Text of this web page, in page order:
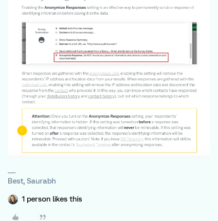
Best, Saurabh
1 person likes this